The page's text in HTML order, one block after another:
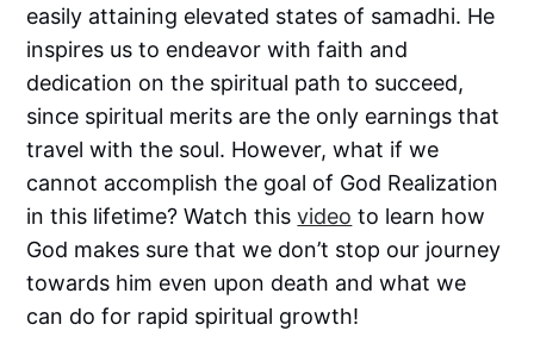
easily attaining elevated states of samadhi. He
inspires us to endeavor with faith and
dedication on the spiritual path to succeed,
since spiritual merits are the only earnings that
travel with the soul. However, what if we
cannot accomplish the goal of God Realization
in this lifetime? Watch thisvideo to learn how
God makes sure that we don’t stop our journey
towards him even upon death and what we
can do for rapid spiritual growth!